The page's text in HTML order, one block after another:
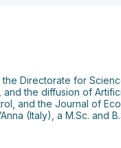
the Directorate for
the diffusion of
and the Journal of
(Italy), a M.Sc. and